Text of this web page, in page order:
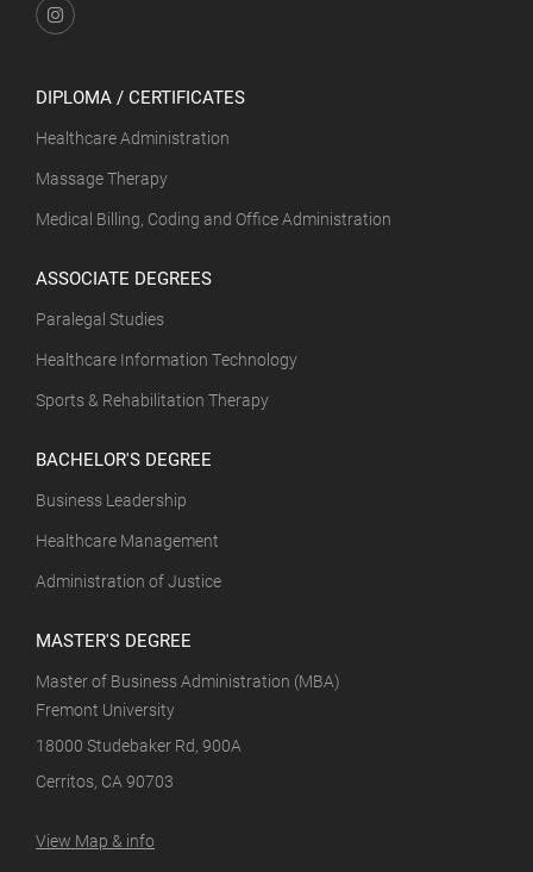
DIPLOMA / CERTIFICATES
Healthcare Administration
Massage Therapy
Medical Billing, Coding and Office Administration
ASSOCIATE DEGREES
Paralegal Studies
Healthcare Information Technology
Sports & Rehabilitation Therapy
BACHELOR'S DEGREE
Business Leadership
Healthcare Management
Administration of Justice
MASTER'S DEGREE
Master of Business Administration (MBA)
Fremont University
18000 Studebaker Rd, 900A
Cerritos, CA 90703
View Map & info